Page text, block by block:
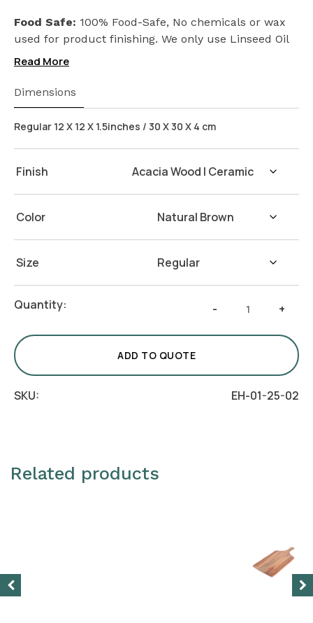
Food Safe: 100% Food-Safe, No chemicals or wax
used for product finishing. We only use Linseed Oil
(Flax Seed) on our products. Safeguarding the
Wash Instructions:
Wash with warm water and soap. Hand dry with a
cloth afterwards.
Read More
Dimensions
Regular 12 X 12 X 1.5inches / 30 X 30 X 4 cm
Finish
Color
Size
Quantity: -
Round
&
Platter
with
Bowl
+
ADD TO QUOTE
SKU: EH-01-25-02
Related products